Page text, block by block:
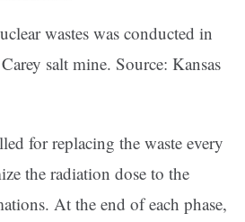
wastes was conducted in
salt mine. Source: Kansas
for replacing the waste every
the radiation dose to the
At the end of each phase,